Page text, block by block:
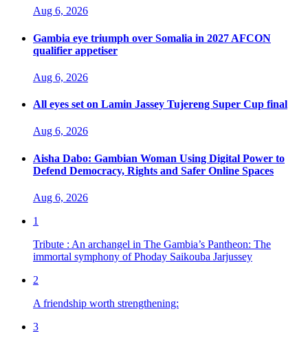
Aug 6, 2026
Gambia eye triumph over Somalia in 2027 AFCON
qualifier appetiser
Aug 6, 2026
All eyes set on Lamin Jassey Tujereng Super Cup final
Aug 6, 2026
Aisha Dabo: Gambian Woman Using Digital Power to
Defend Democracy, Rights and Safer Online Spaces
Aug 6, 2026
1
Tribute : An archangel in The Gambia’s Pantheon: The
immortal symphony of Phoday Saikouba Jarjussey
2
A friendship worth strengthening:
3